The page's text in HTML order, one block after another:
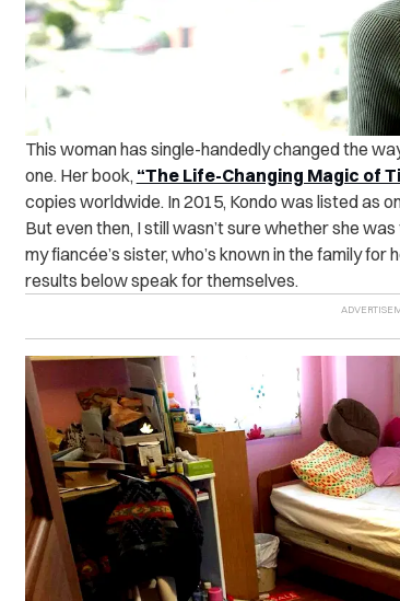
This woman has single-handedly changed the
one. Her book, “The Life-Changing Magic of
copies worldwide. In 2015, Kondo was listed as
But even then, I still wasn’t sure whether she
my fiancée’s sister, who’s known in the family
results below speak for themselves.